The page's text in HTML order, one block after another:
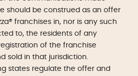
should be construed as an offer
franchises in, nor is any such
to, the residents of any
of the franchise
sold in that jurisdiction.
states regulate the offer and